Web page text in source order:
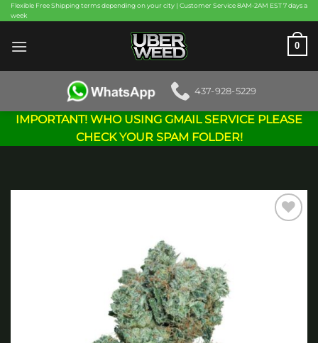
Skip
to
content
Flexible Free Shipping terms depending on your city | Customer Service 8AM-2AM EST 7 days a
week
0
437-928-5229
IMPORTANT! WHO USING GMAIL SERVICE PLEASE
CHECK YOUR SPAM FOLDER!